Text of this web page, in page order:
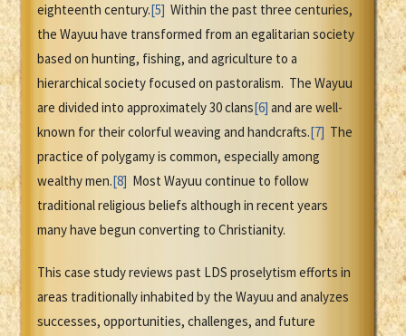
eighteenth century.[5] Within the past three centuries,
the Wayuu have transformed from an egalitarian society
based on hunting, fishing, and agriculture to a
hierarchical society focused on pastoralism. The Wayuu
are divided into approximately 30 clans[6] and are well-
known for their colorful weaving and handcrafts.[7] The
practice of polygamy is common, especially among
wealthy men.[8] Most Wayuu continue to follow
traditional religious beliefs although in recent years
many have begun converting to Christianity.
This case study reviews past LDS proselytism efforts in
areas traditionally inhabited by the Wayuu and analyzes
successes, opportunities, challenges, and future